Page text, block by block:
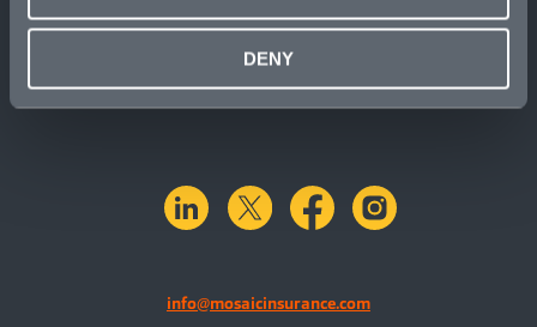
DENY
linkedinX.com facebook
info@mosaicinsurance.com